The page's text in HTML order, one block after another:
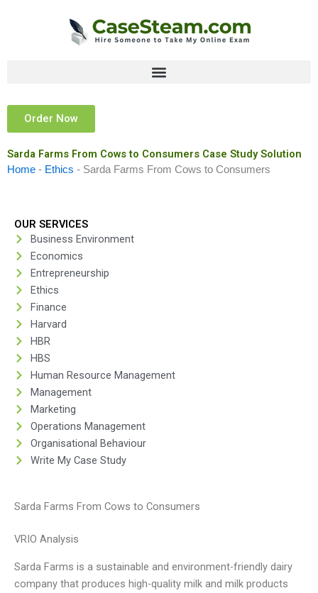
Order Now
Sarda Farms From Cows to Consumers Case Study Solution
Home - Ethics - Sarda Farms From Cows to Consumers
OUR SERVICES
Business Environment
Economics
Entrepreneurship
Ethics
Finance
Harvard
HBR
HBS
Human Resource Management
Management
Marketing
Operations Management
Organisational Behaviour
Write My Case Study
Sarda Farms From Cows to Consumers
VRIO Analysis
Sarda Farms is a sustainable and environment-friendly dairy
company that produces high-quality milk and milk products